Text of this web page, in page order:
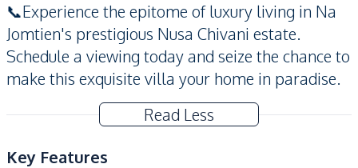
📞Experience the epitome of luxury living in Na
Jomtien's prestigious Nusa Chivani estate.
Schedule a viewing today and seize the chance to
make this exquisite villa your home in paradise.
Read Less
Key Features